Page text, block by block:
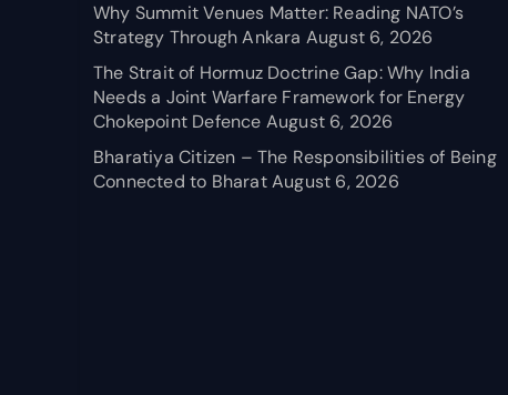
Why Summit Venues Matter: Reading NATO’s
Strategy Through Ankara August 6, 2026
The Strait of Hormuz Doctrine Gap: Why India
Needs a Joint Warfare Framework for Energy
Chokepoint Defence August 6, 2026
Bharatiya Citizen – The Responsibilities of Being
Connected to Bharat August 6, 2026